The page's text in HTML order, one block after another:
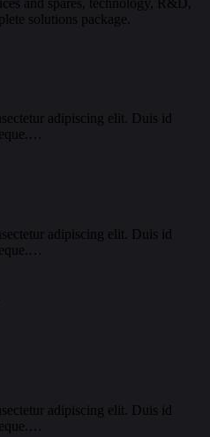
and spares, technology, R&D,
solutions package.
adipiscing elit. Duis id
adipiscing elit. Duis id
adipiscing elit. Duis id